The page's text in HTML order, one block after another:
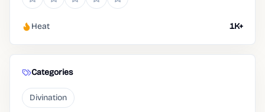
Heat 1K+
Categories
Divination